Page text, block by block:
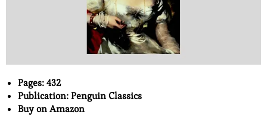
Pages: 432
Publication: Penguin Classics
Buy on Amazon